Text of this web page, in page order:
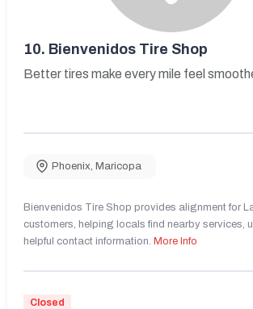
10. Bienvenidos Tire Shop
Better tires make every mile feel
Phoenix, Maricopa
Bienvenidos Tire Shop provides alignment for
customers, helping locals find nearby services,
helpful contact information. More Info
Closed